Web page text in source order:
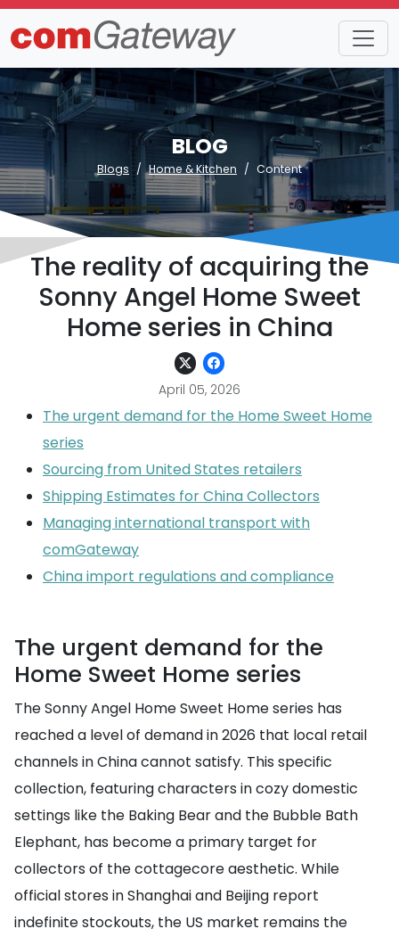
BLOG
Blogs Home & Kitchen Content
The reality of acquiring the
Sonny Angel Home Sweet
Home series in China
April 05, 2026
The urgent demand for the Home Sweet Home
series
Sourcing from United States retailers
Shipping Estimates for China Collectors
Managing international transport with
comGateway
China import regulations and compliance
The urgent demand for the
Home Sweet Home series
The Sonny Angel Home Sweet Home series has
reached a level of demand in 2026 that local retail
channels in China cannot satisfy. This specific
collection, featuring characters in cozy domestic
settings like the Baking Bear and the Bubble Bath
Elephant, has become a primary target for
collectors of the cottagecore aesthetic. While
official stores in Shanghai and Beijing report
indefinite stockouts, the US market remains the